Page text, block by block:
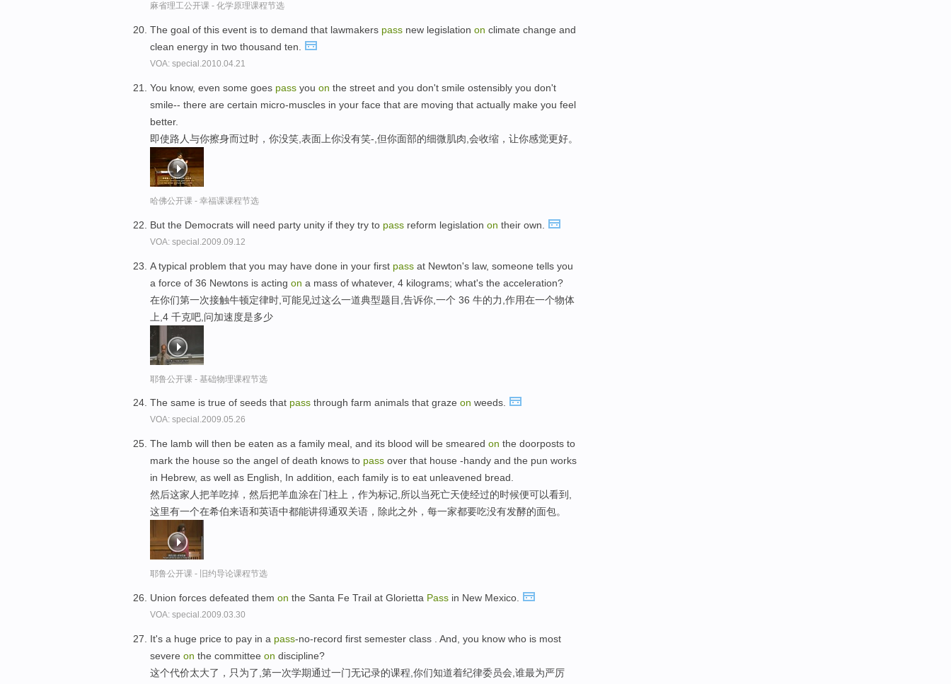
麻省理工公开课 - 化学原理课程节选
The goal of this event is to demand that lawmakers pass new legislation on climate change and
clean energy in two thousand ten.
VOA: special.2010.04.21
You know, even some goes pass you on the street and you don't smile ostensibly you don't
smile-- there are certain micro-muscles in your face that are moving that actually make you feel
better.
即使路人与你擦身而过时，你没笑,表面上你没有笑-,但你面部的细微肌肉,会收缩，让你感觉更好。
哈佛公开课 - 幸福课课程节选
But the Democrats will need party unity if they try to pass reform legislation on their own.
VOA: special.2009.09.12
A typical problem that you may have done in your first pass at Newton's law, someone tells you
a force of 36 Newtons is acting on a mass of whatever, 4 kilograms; what's the acceleration?
在你们第一次接触牛顿定律时,可能见过这么一道典型题目,告诉你,一个 36 牛的力,作用在一个物体
上,4 千克吧,问加速度是多少
耶鲁公开课 - 基础物理课程节选
The same is true of seeds that pass through farm animals that graze on weeds.
VOA: special.2009.05.26
The lamb will then be eaten as a family meal, and its blood will be smeared on the doorposts to
mark the house so the angel of death knows to pass over that house -handy and the pun works
in Hebrew, as well as English, In addition, each family is to eat unleavened bread.
然后这家人把羊吃掉，然后把羊血涂在门柱上，作为标记,所以当死亡天使经过的时候便可以看到,
这里有一个在希伯来语和英语中都能讲得通双关语，除此之外，每一家都要吃没有发酵的面包。
耶鲁公开课 - 旧约导论课程节选
Union forces defeated them on the Santa Fe Trail at Glorietta Pass in New Mexico.
VOA: special.2009.03.30
It's a huge price to pay in a pass-no-record first semester class . And, you know who is most
severe on the committee on discipline?
这个代价太大了，只为了,第一次学期通过一门无记录的课程,你们知道着纪律委员会,谁最为严厉